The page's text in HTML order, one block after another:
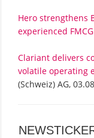
Hero strengthens
experienced
Clariant delivers
volatile operating
(Schweiz) AG,